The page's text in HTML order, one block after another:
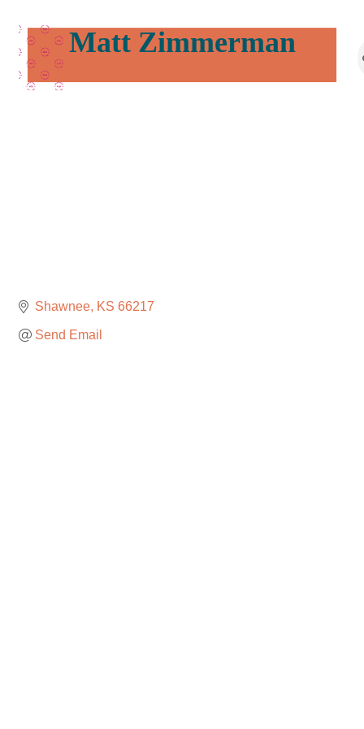
Matt Zimmerman
Shawnee KS 66217
Send Email